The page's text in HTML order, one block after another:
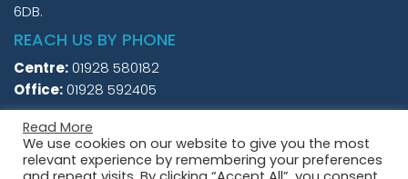
6DB.
REACH US BY PHONE
Centre:01928 580182
Office:01928 592405
Read More
We use cookies on our website to give you the most
relevant experience by remembering your preferences